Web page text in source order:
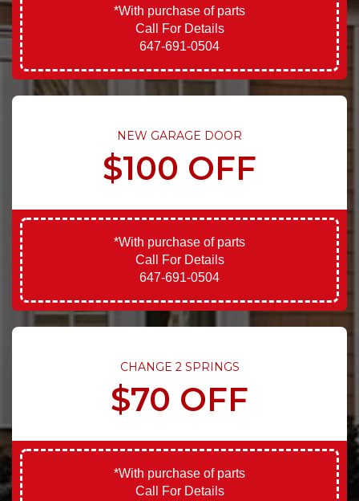
*With purchase of parts
Call For Details
647-691-0504
NEW GARAGE DOOR
$100 OFF
*With purchase of parts
Call For Details
647-691-0504
CHANGE 2 SPRINGS
$70 OFF
*With purchase of parts
Call For Details